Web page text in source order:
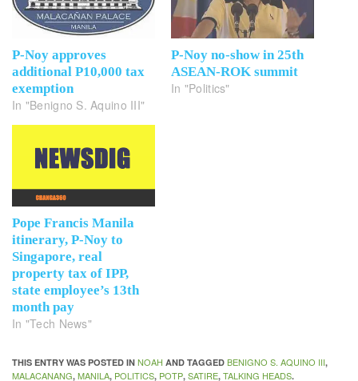
P-Noy approves
additional P10,000 tax
exemption
In "Benigno S. Aquino III"
P-Noy no-show in 25th
ASEAN-ROK summit
In "Politics"
Pope Francis Manila
itinerary, P-Noy to
Singapore, real
property tax of IPP,
state employee’s 13th
month pay
In "Tech News"
THIS ENTRY WAS POSTED IN NOAH AND TAGGED BENIGNO S. AQUINO III,
MALACANANG, MANILA, POLITICS, POTP, SATIRE, TALKING HEADS.